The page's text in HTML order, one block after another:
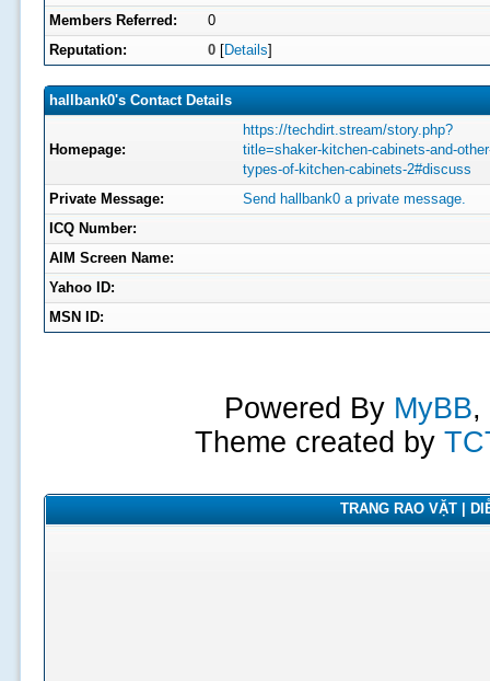
Members Referred:
0
Reputation:
0[Details]
hallbank0's Contact Details
Homepage:
https://techdirt.stream/story.php?
title=shaker-kitchen-cabinets-and-
types-of-kitchen-cabinets-2#discuss
Private Message:
Send hallbank0 a private message.
ICQ Number:
AIM Screen Name:
Yahoo ID:
MSN ID:
Powered By MyBB,
Theme created by
TRANG RAO VẶT |